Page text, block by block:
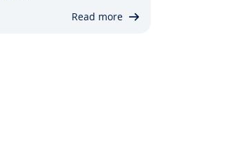
Read more